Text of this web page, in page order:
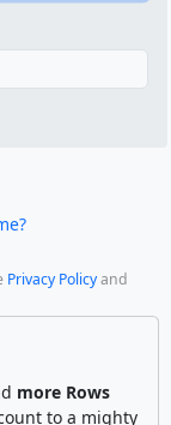
Privacy Policyand
more Rows
to a mighty